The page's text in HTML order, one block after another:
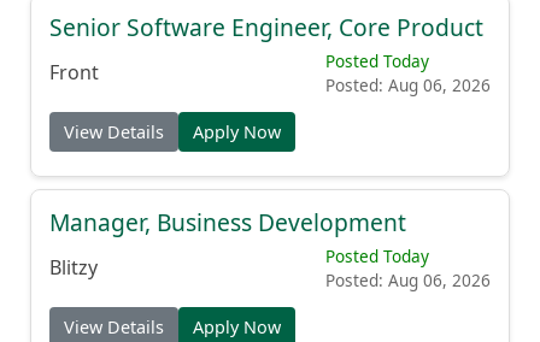
Senior Software Engineer, Core Product
Front
Posted Today
Posted: Aug 06, 2026
View Details Apply Now
Manager, Business Development
Blitzy
Posted Today
Posted: Aug 06, 2026
View Details Apply Now